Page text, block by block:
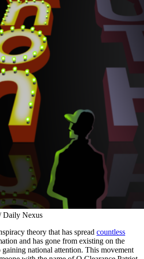
Daily Nexus
theory that has spread countless
and has gone from existing on the
national attention. This movement